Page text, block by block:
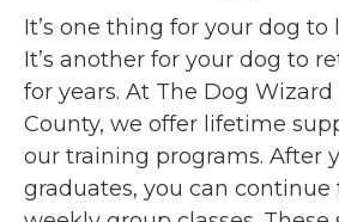
It’s one thing for your dog to
It’s another for your dog to
for years. At The Dog
County, we offer lifetime
our training programs. After
graduates, you can